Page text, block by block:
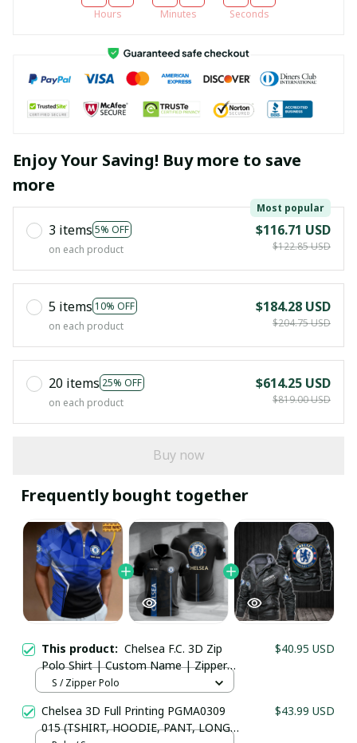
Hours Minutes Seconds
Enjoy Your Saving! Buy more to save
more
3 items 5% OFF
Most popular
on each product
$116.71 USD
$122.85 USD
5 items 10% OFF
on each product
$184.28 USD
$204.75 USD
20 items 25% OFF
on each product
$614.25 USD
$819.00 USD
Buy now
Frequently bought together
This product: Chelsea F.C. 3D Zip
Polo Shirt | Custom Name | Zipper
Collar Football Fanwear
$40.95 USD
S / Zipper Polo
Chelsea 3D Full Printing PGMA0309
015 (TSHIRT, HOODIE, PANT, LONG
$43.99 USD
Your Email *